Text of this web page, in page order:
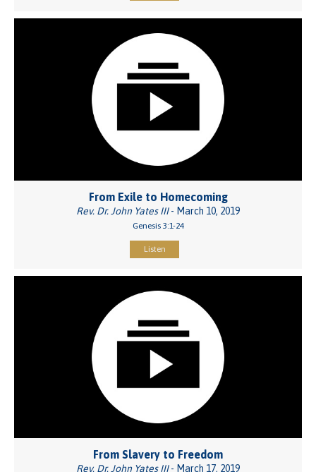
From Exile to Homecoming
Rev. Dr. John Yates III- March 10, 2019
Genesis 3:1-24
Listen
From Slavery to Freedom
Rev. Dr. John Yates III- March 17, 2019